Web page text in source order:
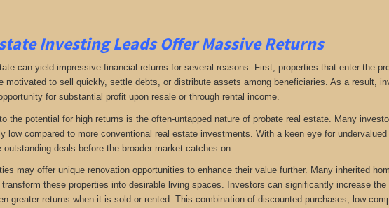
Investing Leads Offer Massive Returns
can yield impressive financial returns for several reasons. First, properties that enter the
motivated to sell quickly, settle debts, or distribute assets among beneficiaries. As a result,
for substantial profit upon resale or through rental income.
the potential for high returns is the often-untapped nature of probate real estate. Many
low compared to more conventional real estate investments. With a keen eye for
deals before the broader market catches on.
may offer unique renovation opportunities to enhance their value further. Many inherited
these properties into desirable living spaces. Investors can significantly increase
greater returns when it is sold or rented. This combination of discounted purchases, low